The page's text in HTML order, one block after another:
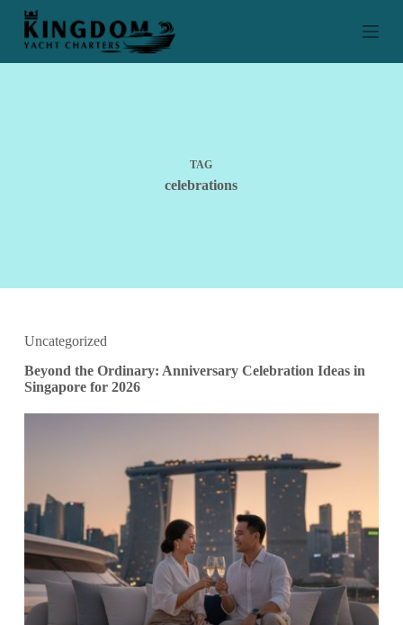
S
p
TAG
celebrations
Uncategorized
Beyond the Ordinary: Anniversary Celebration Ideas in
Singapore for 2026